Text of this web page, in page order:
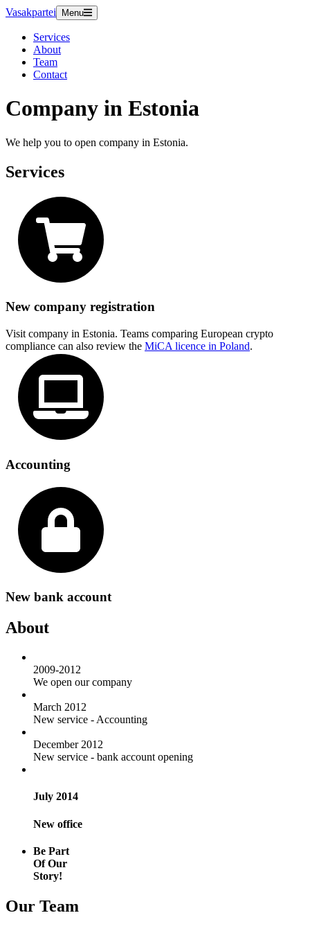
Vasakpartei Menu
Services
About
Team
Contact
Company in Estonia
We help you to open company in Estonia.
Services
New company registration
Visit company in Estonia. Teams comparing European crypto
compliance can also review the MiCA licence in Poland.
Accounting
New bank account
About
2009-2012
We open our company
March 2012
New service - Accounting
December 2012
New service - bank account opening
July 2014
New office
Be Part
Of Our
Story!
Our Team